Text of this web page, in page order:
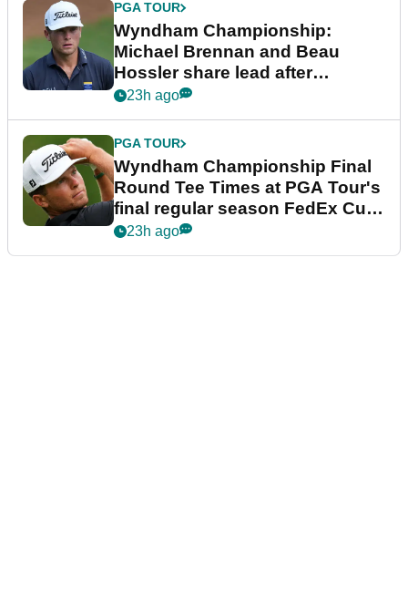
PGA TOUR
Wyndham Championship:
Michael Brennan and Beau
Hossler share lead after
dramatic final round
23h ago
PGA TOUR
Wyndham Championship Final
Round Tee Times at PGA Tour's
final regular season FedEx Cup
event
23h ago